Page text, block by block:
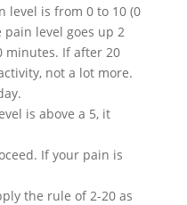
level is from 0 to 10 (0
level goes up 2
minutes. If after 20
not a lot more.
is above a 5, it
If your pain is
the rule of 2-20 as